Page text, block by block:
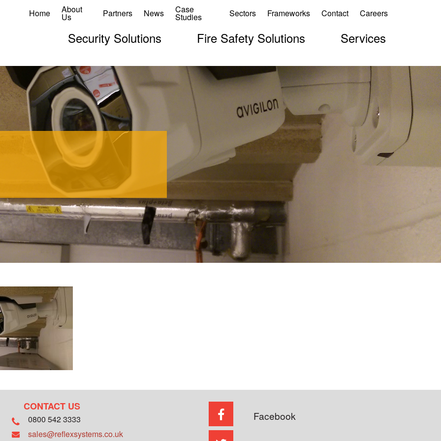
Home About
Us Partners News Case
Studies Sectors Frameworks Contact Careers
Security Solutions Fire Safety Solutions Services
CONTACT US
0800 542 3333
sales@reflexsystems.co.uk
Facebook